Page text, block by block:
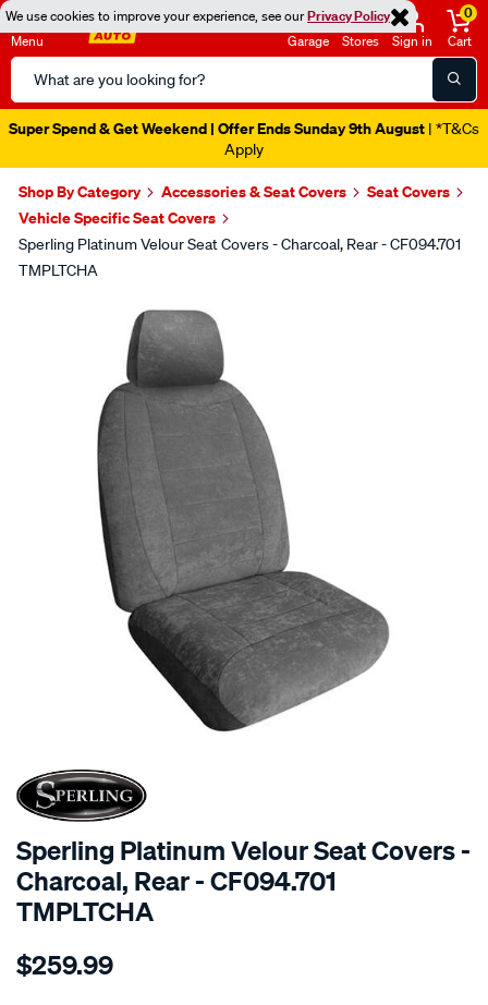
We use cookies to improve your experience, see ourPrivacy Policy
Menu
Search
Catalog
Garage Stores Sign in
0
Cart
Super Spend & Get Weekend | Offer Ends Sunday 9th August | *T&Cs
Apply
Shop By Category Accessories & Seat Covers
Seat Covers
Vehicle Specific Seat Covers
Sperling Platinum Velour Seat Covers - Charcoal, Rear - CF094.701
TMPLTCHA
SPECIAL ORDER
Sperling Platinum Velour Seat Covers -
Charcoal, Rear - CF094.701
TMPLTCHA
Details
tm-
$259.99